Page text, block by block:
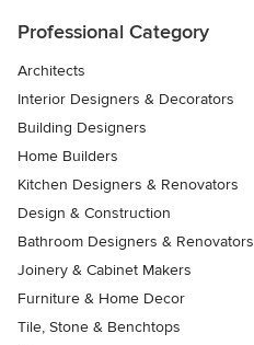
Professional Category
Architects
Interior Designers & Decorators
Building Designers
Home Builders
Kitchen Designers & Renovators
Design & Construction
Bathroom Designers & Renovators
Joinery & Cabinet Makers
Furniture & Home Decor
Tile, Stone & Benchtops